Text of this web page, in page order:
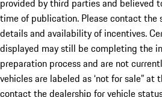
provided by third parties and believed
time of publication. Please contact the
details and availability of incentives.
displayed may still be completing the
preparation process and are not
vehicles are labeled as ‘not for sale” at
contact the dealership for vehicle